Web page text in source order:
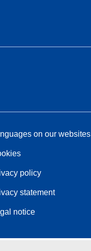
on our websites
policy
statement
notice